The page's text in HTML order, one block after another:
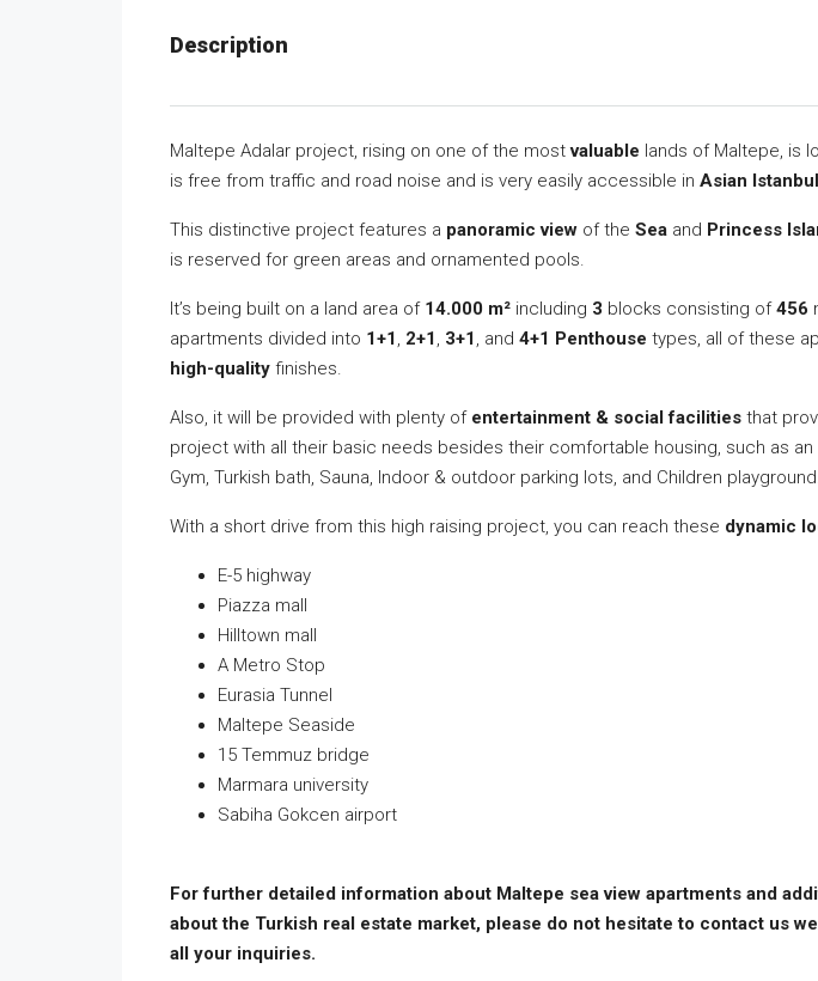
Description
Maltepe Adalar project, rising on one of the mostvaluable lands of Maltepe, is
is free from traffic and road noise and is very easily accessible in Asian Istanbul
This distinctive project features a panoramic view of the Sea and Princess
is reserved for green areas and ornamented pools.
It’s being built on a land area of 14.000 m² including 3 blocks consisting of456
apartments divided into 1+1 , 2+1 , 3+1 , and 4+1 Penthouse types, all of these
high-quality finishes.
Also, it will be provided with plenty of entertainment & social facilities that
project with all their basic needs besides their comfortable housing, such as
Gym, Turkish bath, Sauna, Indoor & outdoor parking lots, and Children
With a short drive from this high raising project, you can reach these dynamic
E-5 highway
Piazza mall
Hilltown mall
A Metro Stop
Eurasia Tunnel
Maltepe Seaside
15 Temmuz bridge
Marmara university
Sabiha Gokcen airport
For further detailed information about Maltepe sea view apartments and
about the Turkish real estate market, please do not hesitate to contact us
all your inquiries.